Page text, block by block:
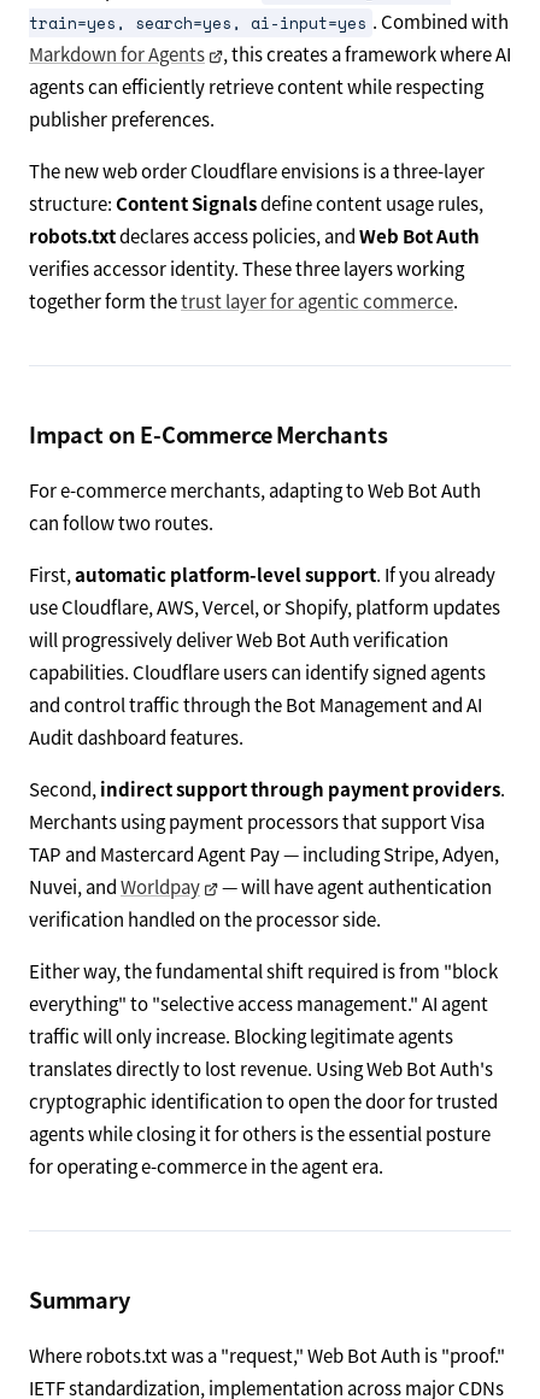
train=yes, search=yes, ai-input=yes . Combined with
Markdown for Agents
, this creates a framework where AI
agents can efficiently retrieve content while respecting
publisher preferences.
The new web order Cloudflare envisions is a three-layer
structure:Content Signalsdefine content usage rules,
robots.txtdeclares access policies, andWeb Bot Auth
verifies accessor identity. These three layers working
together form thetrust layer for agentic commerce.
Impact on E-Commerce Merchants
For e-commerce merchants, adapting to Web Bot Auth
can follow two routes.
First,automatic platform-level support. If you already
use Cloudflare, AWS, Vercel, or Shopify, platform updates
will progressively deliver Web Bot Auth verification
capabilities. Cloudflare users can identify signed agents
and control traffic through the Bot Management and AI
Audit dashboard features.
Second, indirect support through payment providers.
Merchants using payment processors that support Visa
TAP and Mastercard Agent Pay — including Stripe, Adyen,
Nuvei, andWorldpay
— will have agent authentication
verification handled on the processor side.
Either way, the fundamental shift required is from "block
everything" to "selective access management." AI agent
traffic will only increase. Blocking legitimate agents
translates directly to lost revenue. Using Web Bot Auth's
cryptographic identification to open the door for trusted
agents while closing it for others is the essential posture
for operating e-commerce in the agent era.
Summary
Where robots.txt was a "request," Web Bot Auth is "proof."
IETF standardization, implementation across major CDNs